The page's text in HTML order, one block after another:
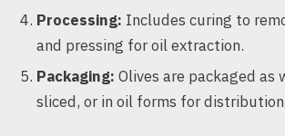
Processing: Includes curing to
and pressing for oil extraction.
Packaging: Olives are packaged as
sliced, or in oil forms for